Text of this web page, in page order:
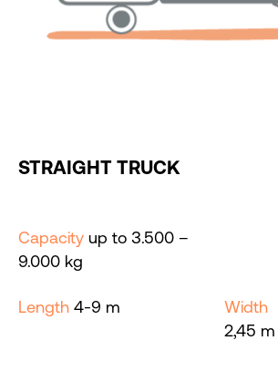
STRAIGHT TRUCK
Capacity up to 3.500 –
9.000 kg
Length 4-9 m
Width
2,45 m